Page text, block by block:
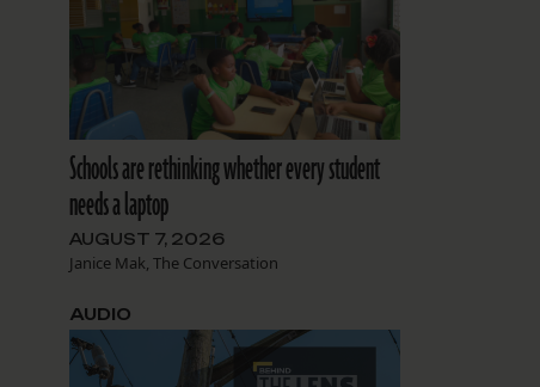
Schools are rethinking whether every student
needs a laptop
AUGUST 7, 2026
Janice Mak, The Conversation
AUDIO